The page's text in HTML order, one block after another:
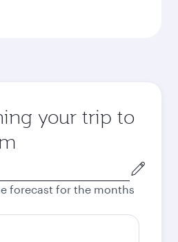
your trip to
forecast for the months